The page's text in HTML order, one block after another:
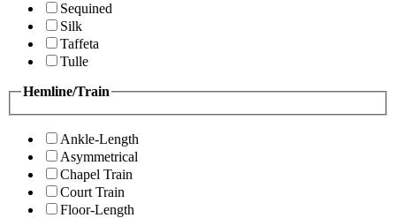
Sequined
Silk
Taffeta
Tulle
Hemline/Train
Ankle-Length
Asymmetrical
Chapel Train
Court Train
Floor-Length